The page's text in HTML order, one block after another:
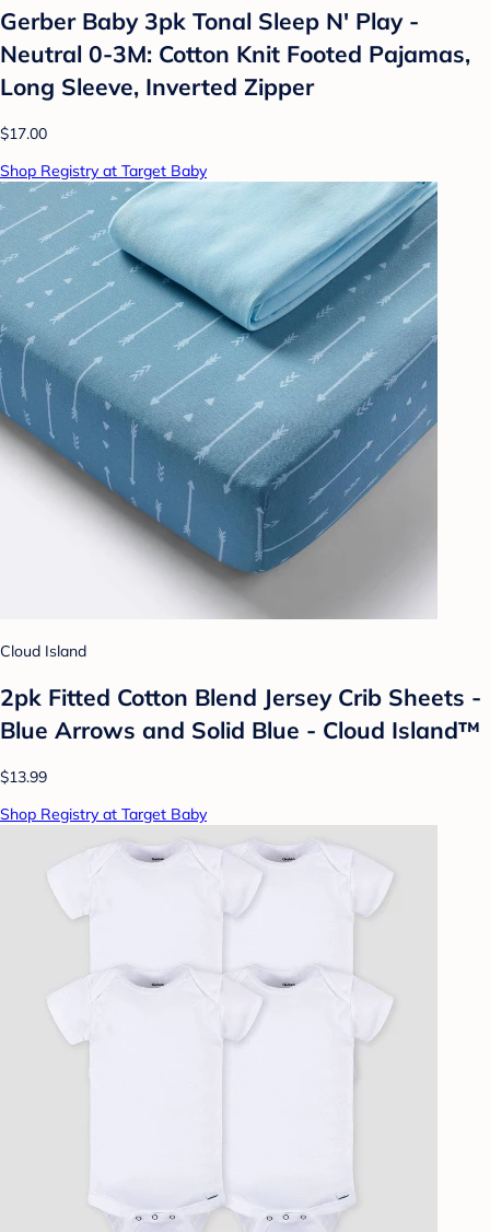
Gerber Baby 3pk Tonal Sleep N' Play -
Neutral 0-3M: Cotton Knit Footed Pajamas,
Long Sleeve, Inverted Zipper
$17.00
Shop Registry at Target Baby
Cloud Island
2pk Fitted Cotton Blend Jersey Crib Sheets -
Blue Arrows and Solid Blue - Cloud Island™
$13.99
Shop Registry at Target Baby